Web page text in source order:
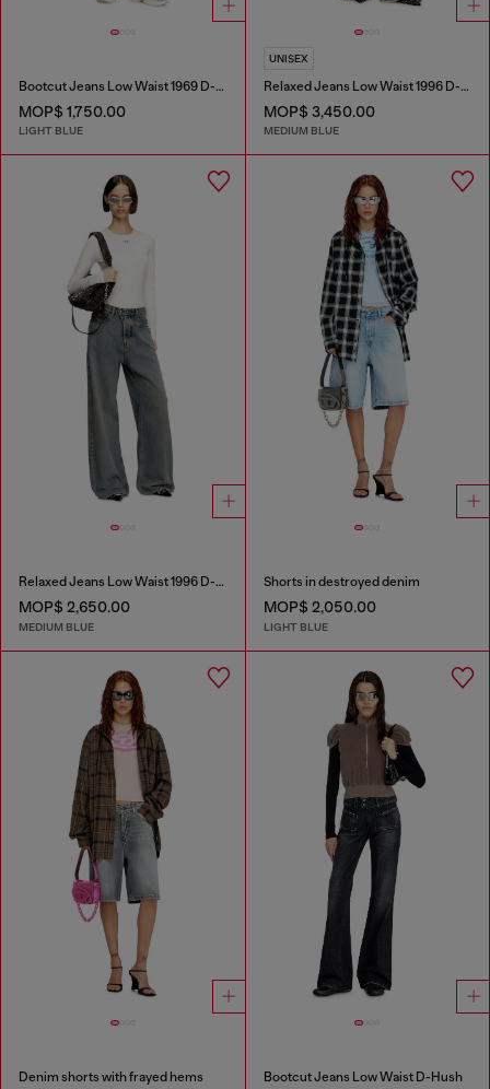
Bootcut Jeans Low Waist 1969 D-Ebbey
MOP$ 1,750.00
LIGHT BLUE
UNISEX
Relaxed Jeans Low Waist 1996 D-Sire
MOP$ 3,450.00
MEDIUM BLUE
Relaxed Jeans Low Waist 1996 D-Sire
MOP$ 2,650.00
MEDIUM BLUE
Shorts in destroyed denim
MOP$ 2,050.00
LIGHT BLUE
Denim shorts with frayed hems Bootcut Jeans Low Waist D-Hush